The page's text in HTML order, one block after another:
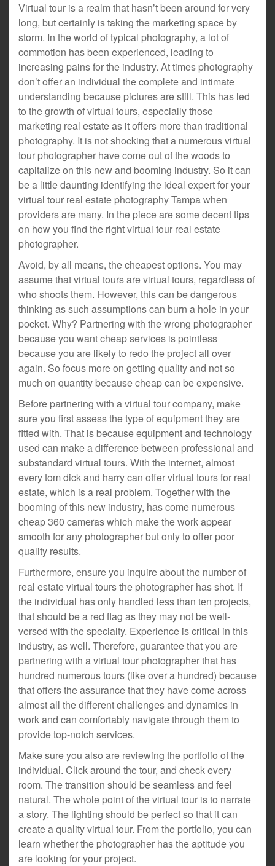
Virtual tour is a realm that hasn’t been around for very
long, but certainly is taking the marketing space by
storm. In the world of typical photography, a lot of
commotion has been experienced, leading to
increasing pains for the industry. At times photography
don’t offer an individual the complete and intimate
understanding because pictures are still. This has led
to the growth of virtual tours, especially those
marketing real estate as it offers more than traditional
photography. It is not shocking that a numerous virtual
tour photographer have come out of the woods to
capitalize on this new and booming industry. So it can
be a little daunting identifying the ideal expert for your
virtual tour real estate photography Tampa when
providers are many. In the piece are some decent tips
on how you find the right virtual tour real estate
photographer.
Avoid, by all means, the cheapest options. You may
assume that virtual tours are virtual tours, regardless of
who shoots them. However, this can be dangerous
thinking as such assumptions can burn a hole in your
pocket. Why? Partnering with the wrong photographer
because you want cheap services is pointless
because you are likely to redo the project all over
again. So focus more on getting quality and not so
much on quantity because cheap can be expensive.
Before partnering with a virtual tour company, make
sure you first assess the type of equipment they are
fitted with. That is because equipment and technology
used can make a difference between professional and
substandard virtual tours. With the internet, almost
every tom dick and harry can offer virtual tours for real
estate, which is a real problem. Together with the
booming of this new industry, has come numerous
cheap 360 cameras which make the work appear
smooth for any photographer but only to offer poor
quality results.
Furthermore, ensure you inquire about the number of
real estate virtual tours the photographer has shot. If
the individual has only handled less than ten projects,
that should be a red flag as they may not be well-
versed with the specialty. Experience is critical in this
industry, as well. Therefore, guarantee that you are
partnering with a virtual tour photographer that has
hundred numerous tours (like over a hundred) because
that offers the assurance that they have come across
almost all the different challenges and dynamics in
work and can comfortably navigate through them to
provide top-notch services.
Make sure you also are reviewing the portfolio of the
individual. Click around the tour, and check every
room. The transition should be seamless and feel
natural. The whole point of the virtual tour is to narrate
a story. The lighting should be perfect so that it can
create a quality virtual tour. From the portfolio, you can
learn whether the photographer has the aptitude you
are looking for your project.